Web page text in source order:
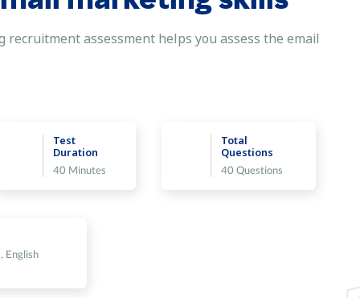
assessment helps you assess the email
Test
Duration
40 Minutes
Total
Questions
40 Questions
English